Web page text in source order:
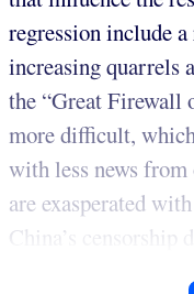
regression include
increasing quarrels
the “Great Firewall
more difficult,
with less news
are exasperated
China’s censorship